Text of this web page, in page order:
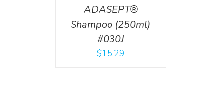
ADASEPT®
Shampoo (250ml)
#030J
$15.29